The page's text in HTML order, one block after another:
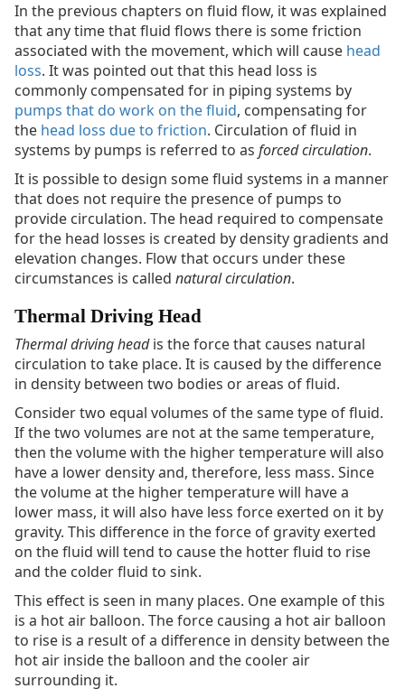
In the previous chapters on fluid flow, it was explained
that any time that fluid flows there is some friction
associated with the movement, which will cause head
loss. It was pointed out that this head loss is
commonly compensated for in piping systems by
pumps that do work on the fluid, compensating for
the head loss due to friction. Circulation of fluid in
systems by pumps is referred to as forced circulation.
It is possible to design some fluid systems in a manner
that does not require the presence of pumps to
provide circulation. The head required to compensate
for the head losses is created by density gradients and
elevation changes. Flow that occurs under these
circumstances is called natural circulation.
Thermal Driving Head
Thermal driving headis the force that causes natural
circulation to take place. It is caused by the difference
in density between two bodies or areas of fluid.
Consider two equal volumes of the same type of fluid.
If the two volumes are not at the same temperature,
then the volume with the higher temperature will also
have a lower density and, therefore, less mass. Since
the volume at the higher temperature will have a
lower mass, it will also have less force exerted on it by
gravity. This difference in the force of gravity exerted
on the fluid will tend to cause the hotter fluid to rise
and the colder fluid to sink.
This effect is seen in many places. One example of this
is a hot air balloon. The force causing a hot air balloon
to rise is a result of a difference in density between the
hot air inside the balloon and the cooler air
surrounding it.